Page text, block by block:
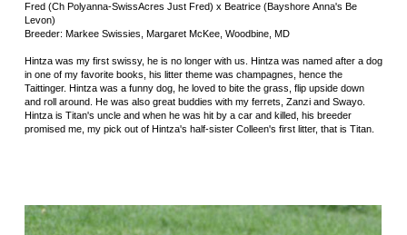
Fred (Ch Polyanna-SwissAcres Just Fred) x Beatrice (Bayshore Anna's Be
Levon)
Breeder: Markee Swissies, Margaret McKee, Woodbine, MD
Hintza was my first swissy, he is no longer with us. Hintza was named after a dog
in one of my favorite books, his litter theme was champagnes, hence the
Taittinger. Hintza was a funny dog, he loved to bite the grass, flip upside down
and roll around. He was also great buddies with my ferrets, Zanzi and Swayo.
Hintza is Titan's uncle and when he was hit by a car and killed, his breeder
promised me, my pick out of Hintza's half-sister Colleen's first litter, that is Titan.